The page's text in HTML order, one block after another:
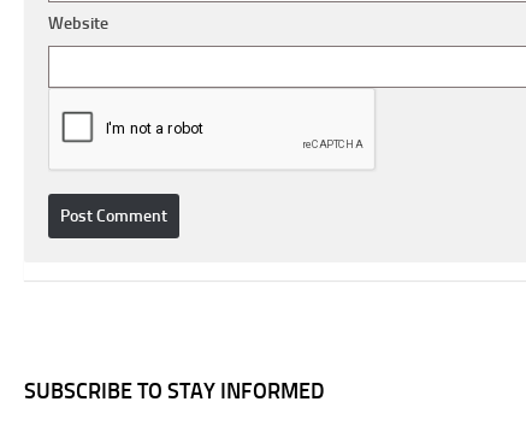
Website
SUBSCRIBE TO STAY INFORMED